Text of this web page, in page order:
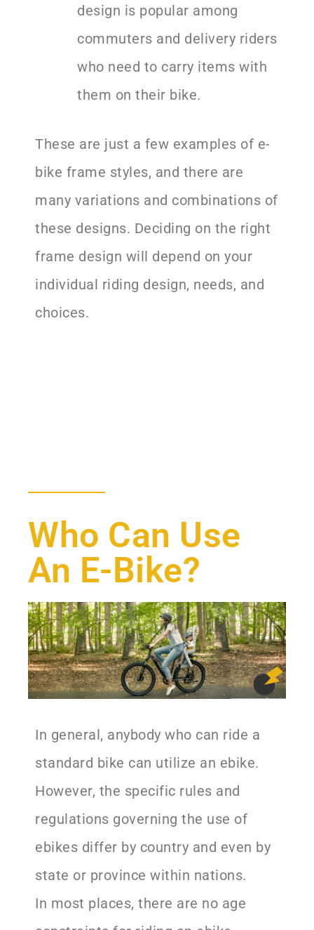
design is popular among
commuters and delivery riders
who need to carry items with
them on their bike.
These are just a few examples of e-
bike frame styles, and there are
many variations and combinations of
these designs. Deciding on the right
frame design will depend on your
individual riding design, needs, and
choices.
Who Can Use
An E-Bike?
In general, anybody who can ride a
standard bike can utilize an ebike.
However, the specific rules and
regulations governing the use of
ebikes differ by country and even by
state or province within nations.
In most places, there are no age